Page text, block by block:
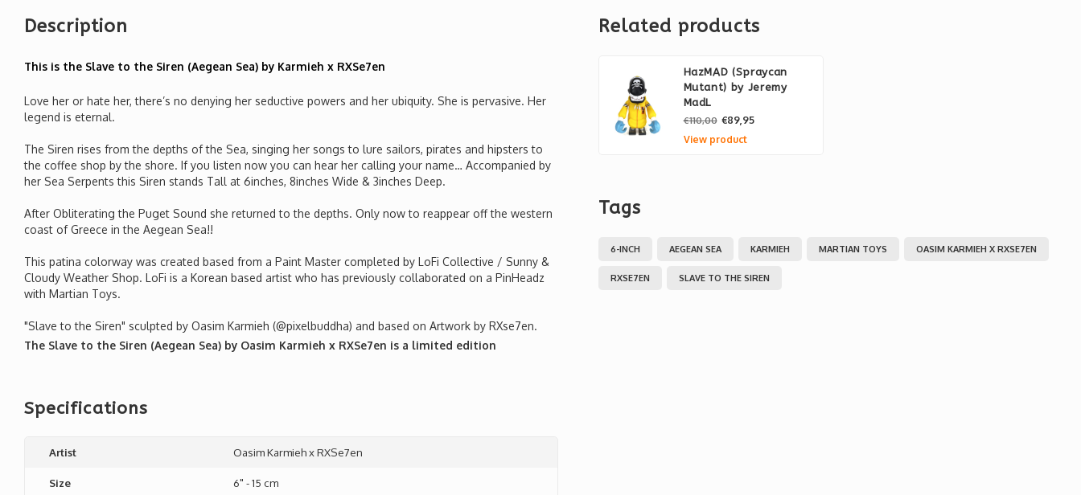
Description
This is the Slave to the Siren (Aegean Sea) by Karmieh x RXSe7en
Love her or hate her, there’s no denying her seductive powers and her ubiquity. She is pervasive. Her
legend is eternal.
The Siren rises from the depths of the Sea, singing her songs to lure sailors, pirates and hipsters to
the coffee shop by the shore. If you listen now you can hear her calling your name… Accompanied by
her Sea Serpents this Siren stands Tall at 6inches, 8inches Wide & 3inches Deep.
After Obliterating the Puget Sound she returned to the depths. Only now to reappear off the western
coast of Greece in the Aegean Sea!!
This patina colorway was created based from a Paint Master completed by LoFi Collective / Sunny &
Cloudy Weather Shop. LoFi is a Korean based artist who has previously collaborated on a PinHeadz
with Martian Toys.
"Slave to the Siren" sculpted by Oasim Karmieh (@pixelbuddha) and based on Artwork by RXse7en.
The Slave to the Siren (Aegean Sea) by Oasim Karmieh x RXSe7en is a limited edition
Specifications
Artist Oasim Karmieh x RXSe7en
Size 6" - 15 cm
Related products
HazMAD (Spraycan
Mutant) by Jeremy
MadL
€110,00 €89,95
View product
Tags
6-INCH AEGEAN SEA KARMIEH MARTIAN TOYS OASIM KARMIEH X RXSE7EN
RXSE7EN SLAVE TO THE SIREN